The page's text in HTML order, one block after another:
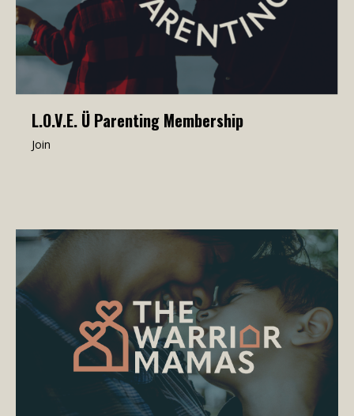
L.O.V.E. Ü Parenting Membership
Join